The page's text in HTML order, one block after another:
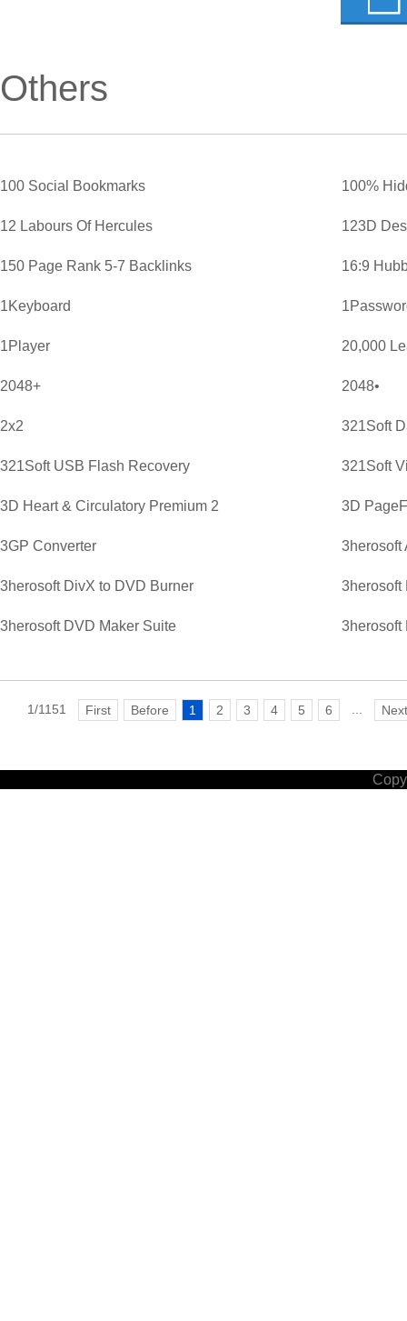
Others
100 Social Bookmarks 100%
12 Labours Of Hercules 123D
150 Page Rank 5-7 Backlinks 16:9
1Keyboard
1Player 20,000
2048+ 2048•
2x2 321Soft
321Soft USB Flash Recovery 321Soft
3D Heart & Circulatory Premium 2 3D
3GP Converter 3herosoft
3herosoft DivX to DVD Burner 3herosoft
3herosoft DVD Maker Suite 3herosoft
1/1151 First Before 1 2 3 4 5 6 Next